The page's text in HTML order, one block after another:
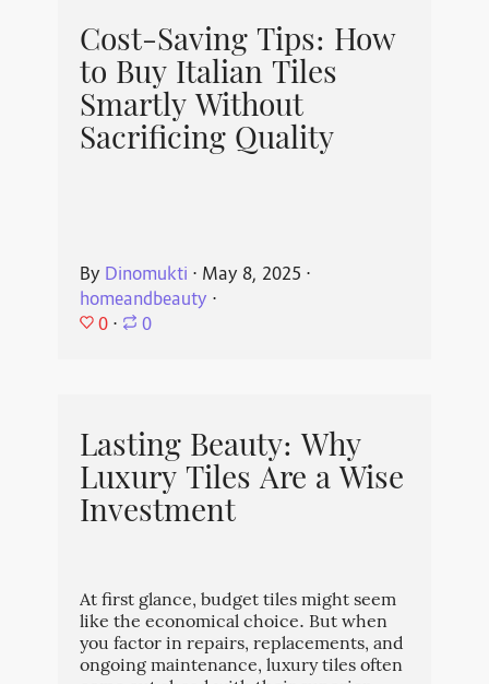
Cost-Saving Tips: How
to Buy Italian Tiles
Smartly Without
Sacrificing Quality
By Dinomukti ⋅ May 8, 2025 ⋅
homeandbeauty ⋅
0 ⋅ 0
Lasting Beauty: Why
Luxury Tiles Are a Wise
Investment
At first glance, budget tiles might seem
like the economical choice. But when
you factor in repairs, replacements, and
ongoing maintenance, luxury tiles often